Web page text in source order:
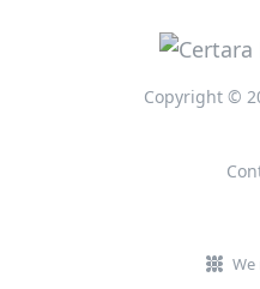
Copyright ©
We